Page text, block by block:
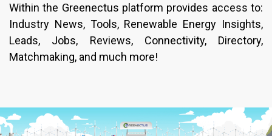
Within the Greenectus platform provides access to:
Industry News, Tools, Renewable Energy Insights,
Leads, Jobs, Reviews, Connectivity, Directory,
Matchmaking, and much more!